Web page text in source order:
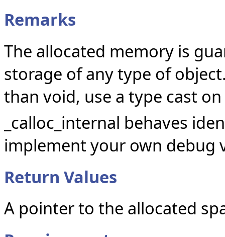
Remarks
The allocated memory is
storage of any type of
than void, use a type cast
_calloc_internal behaves
implement your own debug
Return Values
A pointer to the allocated